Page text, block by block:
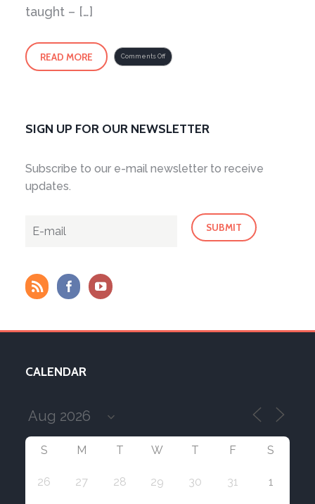
taught – […]
READ MORE Comments Offon
Push
Hands
SIGN UP FOR OUR NEWSLETTER
Subscribe to our e-mail newsletter to receive
updates.
CALENDAR
S M T W T F S
26 27 28 29 30 31 1